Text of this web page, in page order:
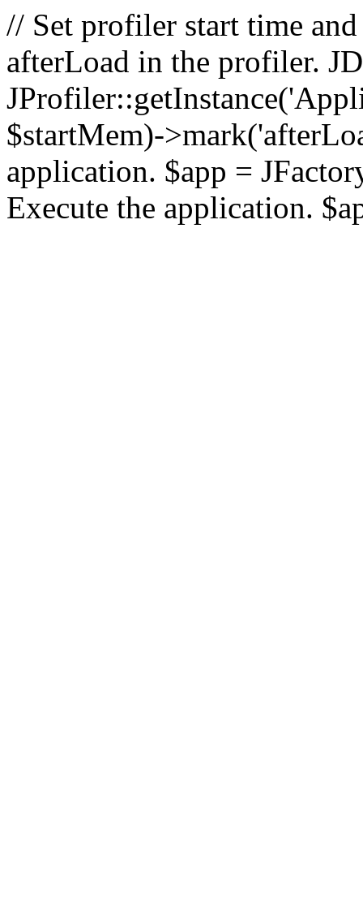
// Set profiler start time
afterLoad in the profiler.
$startMem)-
application. $app =
Execute the application.